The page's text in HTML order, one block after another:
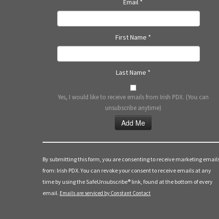
Email *
First Name *
Last Name *
Yes, I would like to receive emails from Irish PDX. (You can
unsubscribe anytime)
Use.
Please
leave
By submitting this form, you are consenting to receive marketing
from: Irish PDX. You can revoke your consent to receive emails at any
time by using the SafeUnsubscribe® link, found at the bottom of every
email. Emails are serviced by Constant Contact